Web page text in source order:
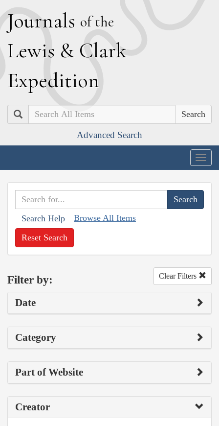
Journals of the
Lewis & Clark
Expedition
Search
Advanced Search
Search Help Browse All Items
Reset Search
Filter by: Clear Filters
Date
Category
Part of Website
Creator